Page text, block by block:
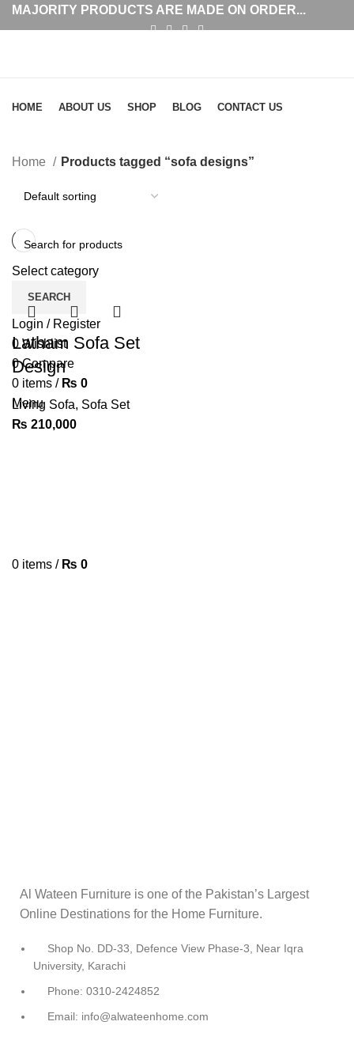
MAJORITY PRODUCTS ARE MADE ON ORDER...
Select category
SEARCH
Login / Register
0 Wishlist
0 Compare
0 items / ₨ 0
Menu
0 items / ₨ 0
HOME ABOUT US SHOP BLOG CONTACT US
Home Products tagged “sofa designs”
Latham Sofa Set
Design
Living Sofa, Sofa Set
₨ 210,000
Al Wateen Furniture is one of the Pakistan’s Largest
Online Destinations for the Home Furniture.
Shop No. DD-33, Defence View Phase-3, Near Iqra
University, Karachi
Phone: 0310-2424852
Email: info@alwateenhome.com